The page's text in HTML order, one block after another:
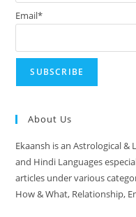
Email*
About Us
Ekaansh is an Astrological &
and Hindi Languages
articles under various
How & What, Relationship,